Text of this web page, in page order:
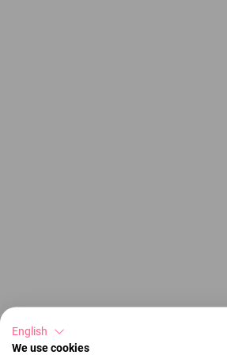
English
We use cookies